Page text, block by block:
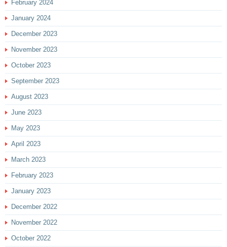
February 2024
January 2024
December 2023
November 2023
October 2023
September 2023
August 2023
June 2023
May 2023
April 2023
March 2023
February 2023
January 2023
December 2022
November 2022
October 2022